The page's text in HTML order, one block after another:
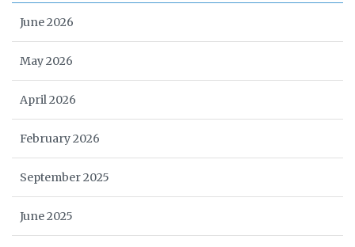
June 2026
May 2026
April 2026
February 2026
September 2025
June 2025